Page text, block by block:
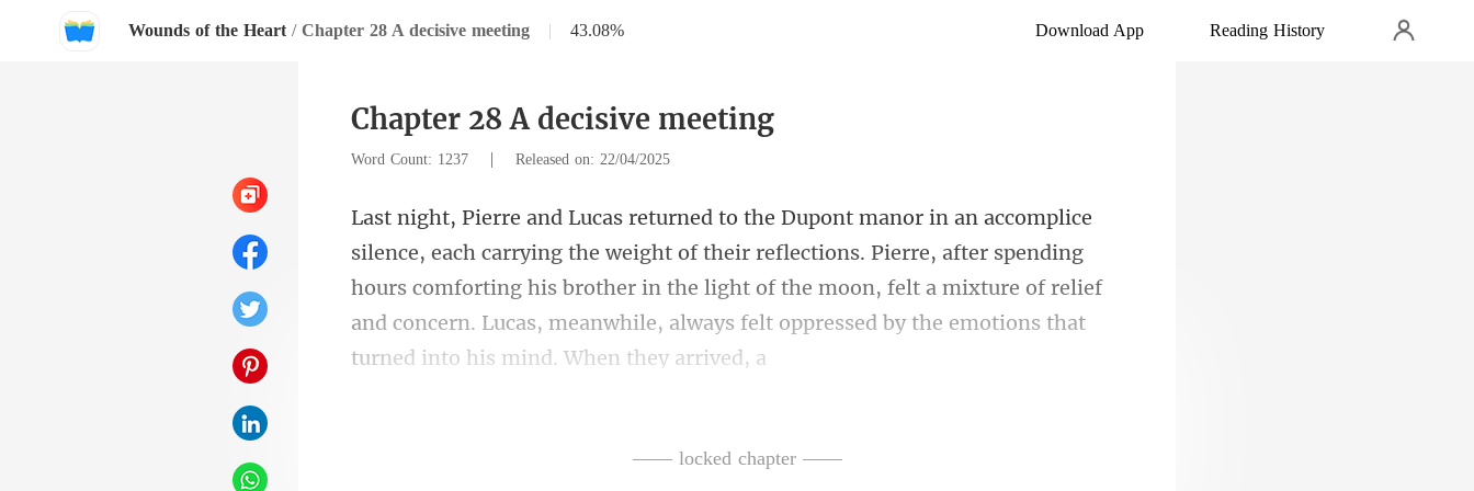
Wounds of the Heart / Chapter 28 A decisive meeting | 43.08% Download App Reading History
Chapter 28 A decisive meeting
Word Count: 1237 | Released on: 22/04/2025
r reflections. Pierre, after spending
hours comforting his brother in the light of the moon, felt a mixture of relie
—— locked chapter ——